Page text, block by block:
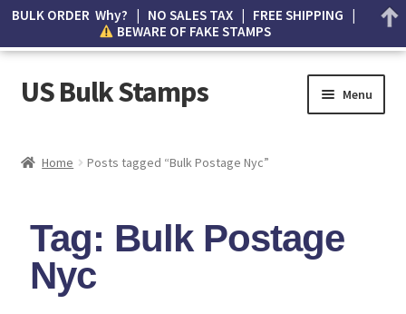
US Bulk Stamps Menu
Wishlist
How to Spot Counterfeit Stamps
Home Posts tagged “Bulk Postage Nyc”
Tag: Bulk Postage
Nyc
BULK ORDER Why? | NO SALES TAX | FREE SHIPPING |
BEWARE OF FAKE STAMPS